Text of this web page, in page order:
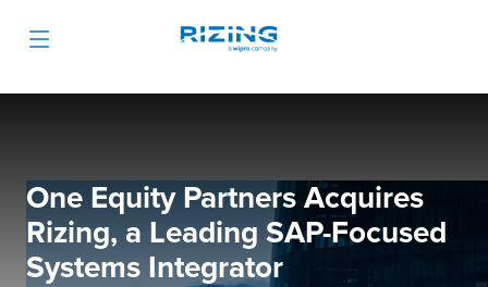
One Equity Partners Acquires
Rizing, a Leading SAP-Focused
Systems Integrator